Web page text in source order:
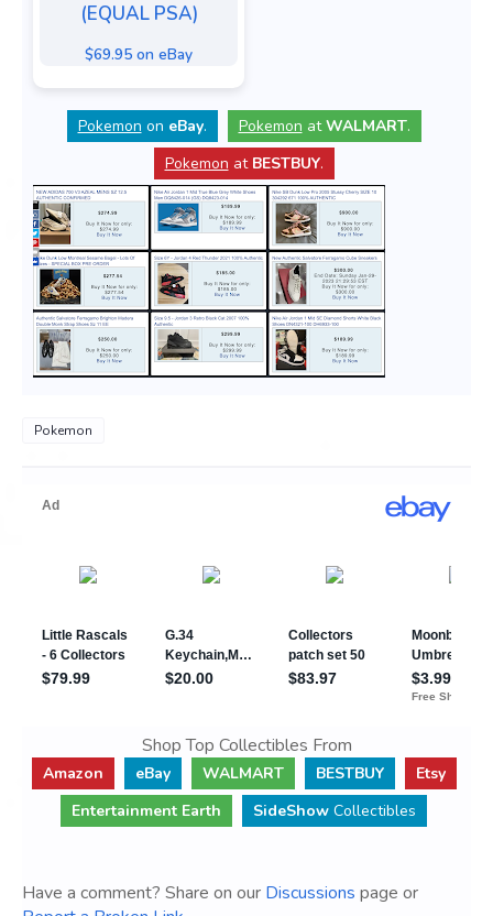
(EQUAL PSA)
$69.95 on eBay
Pokemon on eBay. Pokemon atWALMART.
Pokemon at BESTBUY.
Pokemon
Shop Top Collectibles From
Amazon eBay WALMART BESTBUY
Etsy
Entertainment Earth
SideShow Collectibles
Have a comment? Share on our Discussions page or